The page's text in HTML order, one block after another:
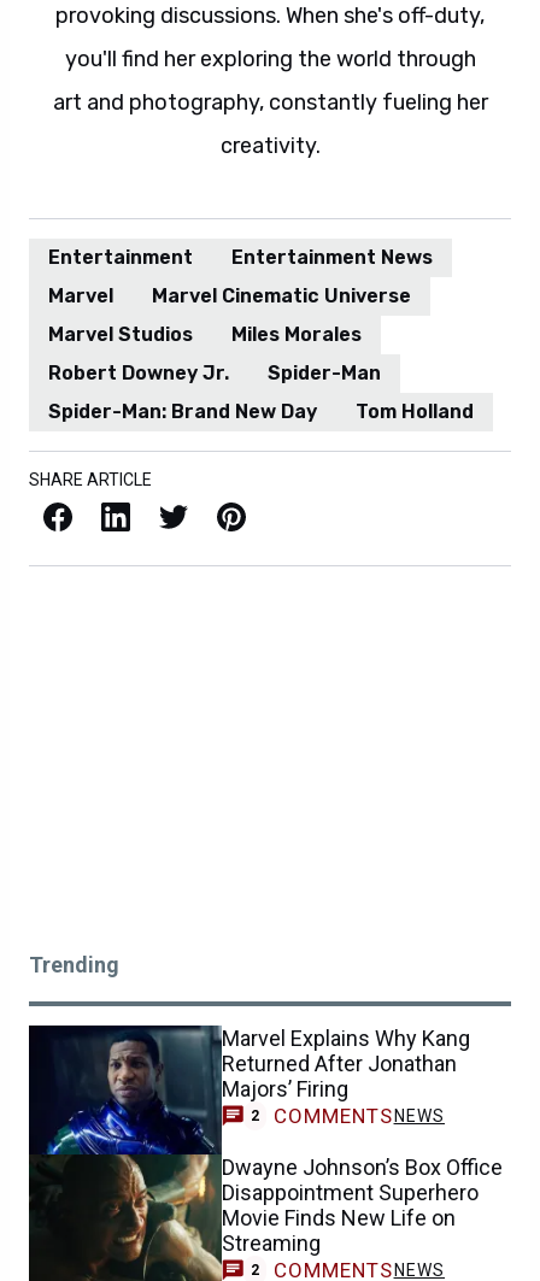
provoking discussions. When she's off-duty,
you'll find her exploring the world through
art and photography, constantly fueling her
creativity.
Entertainment
Entertainment News
Marvel
Marvel Cinematic Universe
Marvel Studios
Miles Morales
Robert Downey Jr.
Spider-Man
Spider-Man: Brand New Day
Tom Holland
SHARE ARTICLE
Facebook LinkedIn X / Twitter Pinterest
Trending
Marvel Explains Why Kang
Returned After Jonathan
Majors’ Firing
2 COMMENTS NEWS
Dwayne Johnson’s Box Office
Disappointment Superhero
Movie Finds New Life on
Streaming
2 COMMENTS NEWS